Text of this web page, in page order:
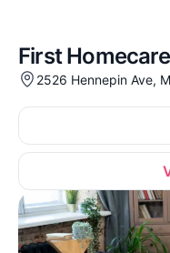
First Homecare
2526 Hennepin Ave,